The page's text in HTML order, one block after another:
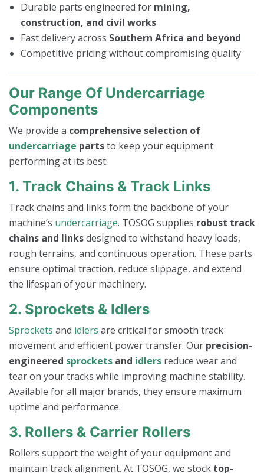
Durable parts engineered for mining,
construction, and civil works
Fast delivery across Southern Africa and beyond
Competitive pricing without compromising quality
Our Range Of Undercarriage
Components
We provide a comprehensive selection of
undercarriage partsto keep your equipment
performing at its best:
1. Track Chains & Track Links
Track chains and links form the backbone of your
machine’s undercarriage. TOSOG supplies robust track
chains and linksdesigned to withstand heavy loads,
rough terrains, and continuous operation. These parts
ensure optimal traction, reduce slippage, and extend
the lifespan of your machinery.
2. Sprockets & Idlers
Sprockets and idlers are critical for smooth track
movement and efficient power transfer. Our precision-
engineered sprockets and idlers reduce wear and
tear on your tracks while improving machine stability.
Available for all major brands, they ensure maximum
uptime and performance.
3. Rollers & Carrier Rollers
Rollers support the weight of your equipment and
maintain track alignment. At TOSOG, we stock top-